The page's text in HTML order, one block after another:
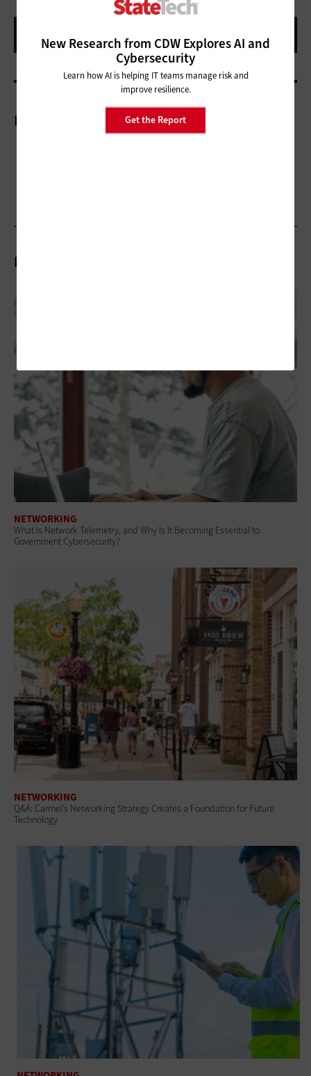
New Research from CDW Explores AI and
Cybersecurity
Learn how AI is helping IT teams manage risk and
improve resilience.
Get the Report
More On
Related Articles
NETWORKING
What Is Network Telemetry, and Why Is It Becoming Essential to
Government Cybersecurity?
NETWORKING
Q&A: Carmel’s Networking Strategy Creates a Foundation for Future
Technology